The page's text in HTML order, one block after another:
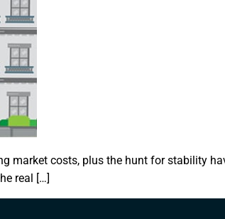
market costs, plus the hunt for stability
real […]